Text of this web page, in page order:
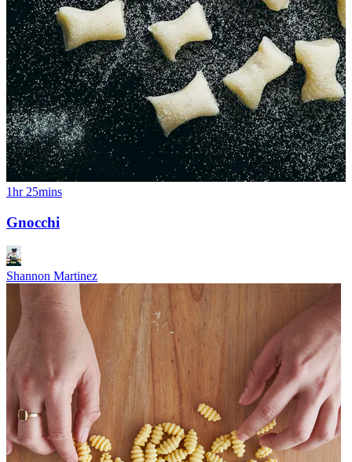
1hr 25mins
Gnocchi
Shannon Martinez